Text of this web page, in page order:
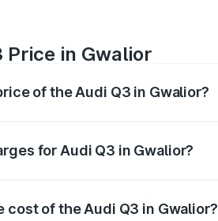
Price in Gwalior
of the Audi Q3 in Gwalior?
for Audi Q3 in Gwalior?
cost of the Audi Q3 in Gwalior?